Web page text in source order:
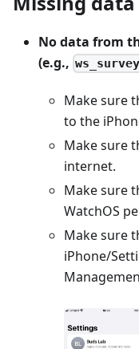
No data from
(e.g.,
Make sure
to the
Make sure
internet.
Make sure
WatchOS
Make sure
iPhone/